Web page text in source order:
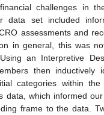
challenges in
data set included
assessments and
in general, this was
an Interpretive
then inductively
categories within the
data, which informed
frame to the data.